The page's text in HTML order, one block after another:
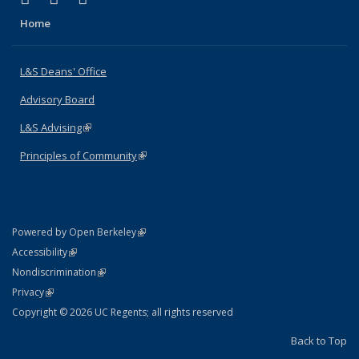
Home
L&S Deans' Office
Advisory Board
L&S Advising(link is external)
Principles of Community(link is external)
Powered by Open Berkeley(link is external)
AccessibilityStatement
(link is external)
NondiscriminationPolicy Statement
(link is external)
PrivacyStatement
(link is external)
Copyright © 2026 UC Regents; all rights reserved
Back to Top